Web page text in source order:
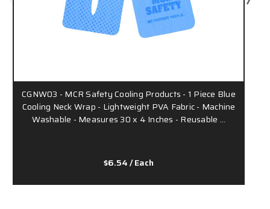
CGNW03 - MCR Safety Cooling Products - 1 Piece Blue
Cooling Neck Wrap - Lightweight PVA Fabric - Machine
Washable - Measures 30 x 4 Inches - Reusable …
$6.54/ Each